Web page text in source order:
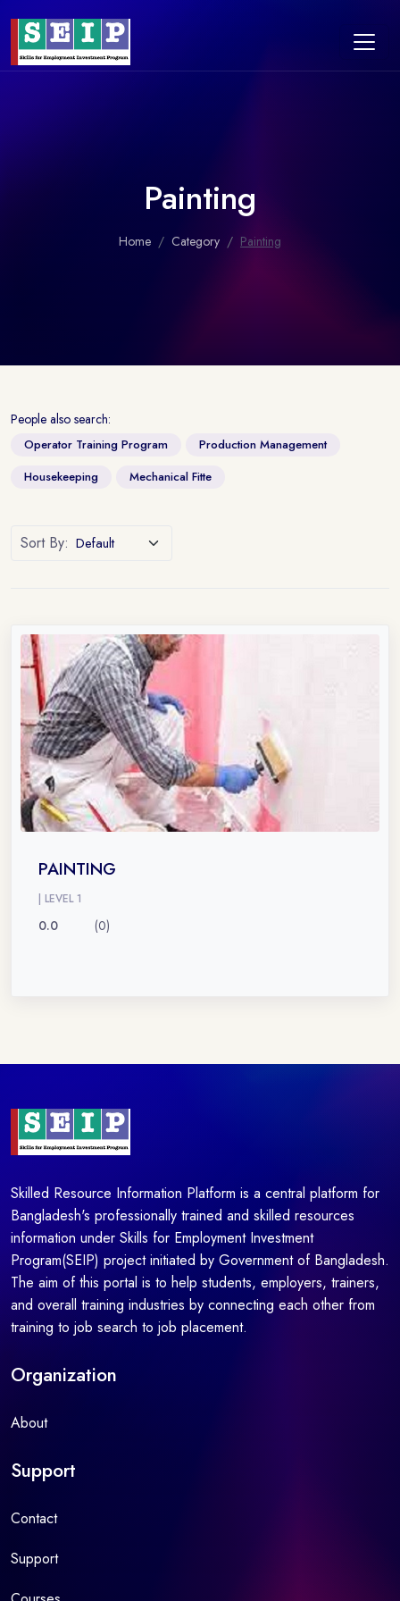
Painting
Home Category Painting
People also search:
Operator Training Program
Production Management
Housekeeping
Mechanical Fitte
Sort By:
PAINTING
| LEVEL 1
0.0 (0)
Skilled Resource Information Platform is a central platform for
Bangladesh's professionally trained and skilled resources
information under Skills for Employment Investment
Program(SEIP) project initiated by Government of Bangladesh.
The aim of this portal is to help students, employers, trainers,
and overall training industries by connecting each other from
training to job search to job placement.
Organization
About
Support
Contact
Support